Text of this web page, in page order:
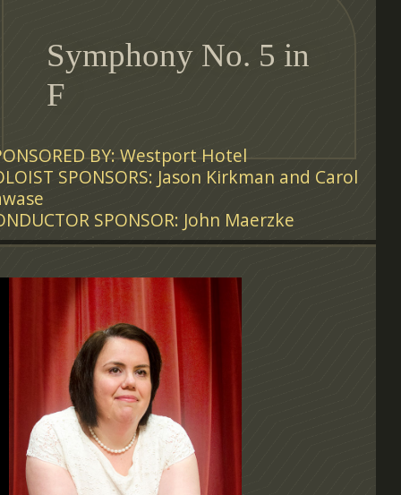
Symphony No. 5 in
F
BY: Westport Hotel
SPONSORS: Jason Kirkman and Carol
SPONSOR: John Maerzke